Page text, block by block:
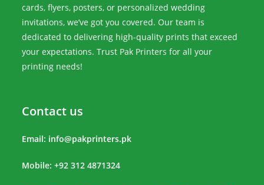
cards, flyers, posters, or personalized wedding
invitations, we’ve got you covered. Our team is
dedicated to delivering high-quality prints that exceed
your expectations. Trust Pak Printers for all your
printing needs!
Contact us
Email: info@pakprinters.pk
Mobile: +92 312 4871324